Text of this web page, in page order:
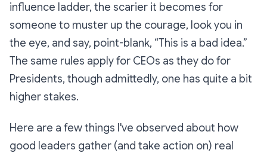
influence ladder, the scarier it becomes for
someone to muster up the courage, look you in
the eye, and say, point-blank, “This is a bad idea.”
The same rules apply for CEOs as they do for
Presidents, though admittedly, one has quite a bit
higher stakes.
Here are a few things I've observed about how
good leaders gather (and take action on) real